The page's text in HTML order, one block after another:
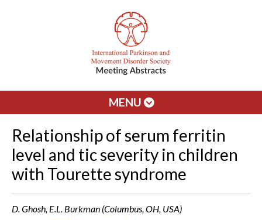
MENU
Relationship of serum ferritin
level and tic severity in children
with Tourette syndrome
D. Ghosh, E.L. Burkman (Columbus, OH, USA)